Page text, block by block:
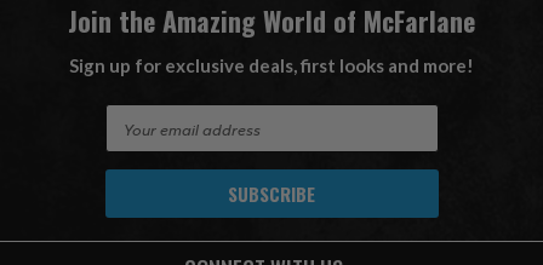
Join the Amazing World of McFarlane
Sign up for exclusive deals, first looks and more!
A